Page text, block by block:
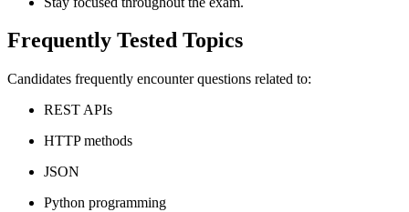
Frequently Tested Topics
Candidates frequently encounter questions related to:
REST APIs
HTTP methods
JSON
Python programming